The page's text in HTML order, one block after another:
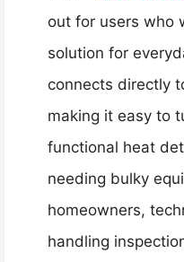
out for users who
solution for
connects directly
making it easy to
functional heat
needing bulky
homeowners,
handling